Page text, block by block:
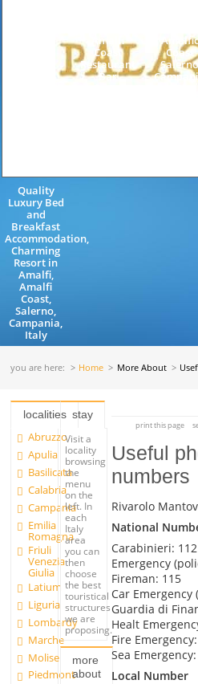
Quality
Luxury Bed
and
Breakfast
Accommodation,
Charming
Resort in
Amalfi,
Amalfi
Coast,
Salerno,
Campania,
Italy
Amalfi
Coast
Restaurant
Bar
Amalfic
Coast
Salerno
you are here: Home More About
localities
Abruzzo
Apulia
Basilicata
Calabria
Campania
Emilia
Romagna
Friuli
Venezia
Giulia
Latium
Liguria
Lombardy
Marche
Molise
Piedmont
stay
Visit a
locality
browsing
the
menu
on the
left. In
each
Italy
area
you can
then
choose
the best
touristical
structures
we are
proposing.
more
about
print this page
Useful
numbers
Rivarolo
National
Carabinieri: 112
Emergency
Fireman: 115
Car Emergency
Guardia di
Healt
Fire
Sea
Local Number